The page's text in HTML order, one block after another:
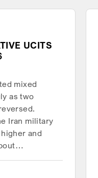
UCITS
mixed
as two
Iran military
and